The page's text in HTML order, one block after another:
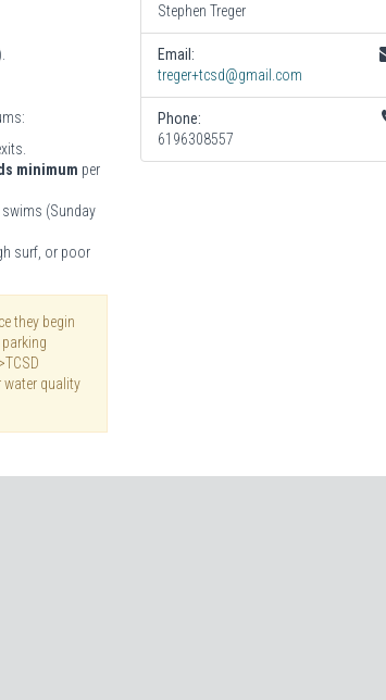
minimum per
swims (Sunday
surf, or poor
they begin
quality
Stephen Treger
Email:
treger+tcsd@gmail.com
Phone:
6196308557